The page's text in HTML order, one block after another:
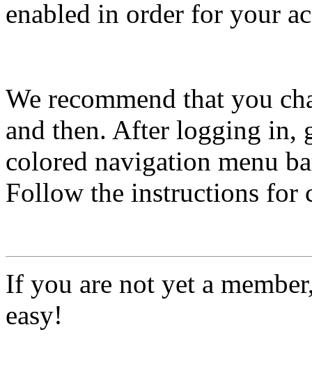
enabled in order for your
We recommend that you
and then. After logging in,
colored navigation menu
Follow the instructions for
If you are not yet a
easy!